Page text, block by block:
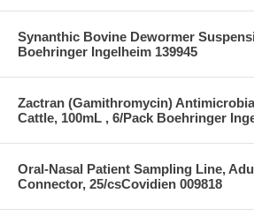
Synanthic Bovine Dewormer
Boehringer Ingelheim 139945
Zactran (Gamithromycin)
Cattle, 100mL , 6/Pack Boehringer
Oral-Nasal Patient Sampling Line,
Connector, 25/csCovidien 009818